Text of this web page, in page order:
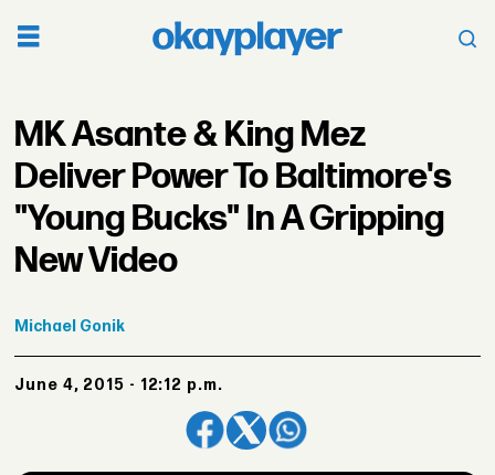
MK Asante & King Mez
Deliver Power To Baltimore's
"Young Bucks" In A Gripping
New Video
Michael Gonik
June 4, 2015 - 12:12 p.m.